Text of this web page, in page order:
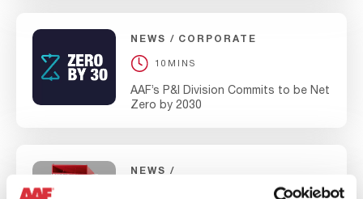
NEWS CORPORATE
10MINS
AAF’s P&I Division Commits to be Net
Zero by 2030
NEWS
INDUSTRIAL AIR QUALITY